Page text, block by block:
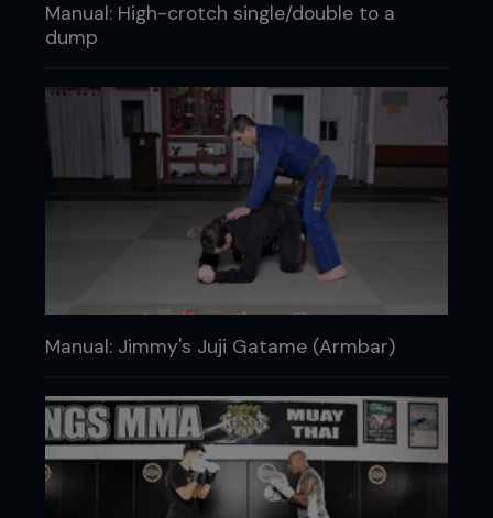
Manual: High-crotch single/double to a
dump
Manual: Jimmy's Juji Gatame (Armbar)